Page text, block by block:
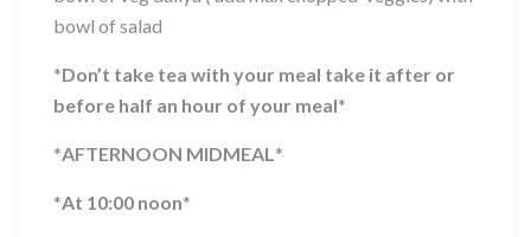
bowl of salad
*Don’t take tea with your meal take it after or
before half an hour of your meal*
*AFTERNOON MIDMEAL *
*At 10:00 noon*